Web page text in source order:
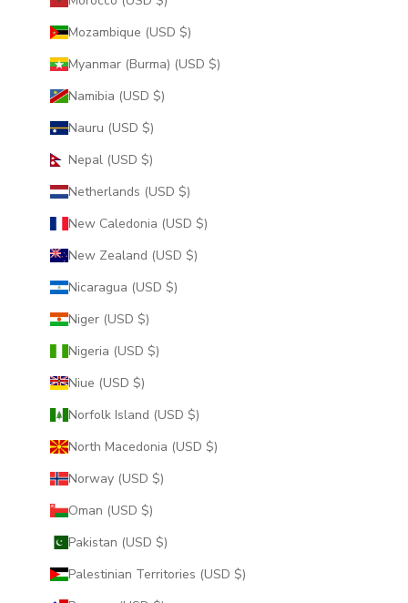
Mozambique (USD $)
Myanmar (Burma) (USD $)
Namibia (USD $)
Nauru (USD $)
Nepal (USD $)
Netherlands (USD $)
New Caledonia (USD $)
New Zealand (USD $)
Nicaragua (USD $)
Niger (USD $)
Nigeria (USD $)
Niue (USD $)
Norfolk Island (USD $)
North Macedonia (USD $)
Norway (USD $)
Oman (USD $)
Pakistan (USD $)
Palestinian Territories (USD $)